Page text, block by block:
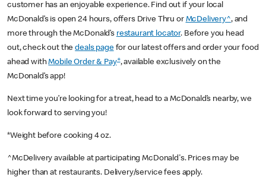
customer has an enjoyable experience. Find out if your local
McDonald’s is open 24 hours, offers Drive Thru or McDelivery^, and
more through the McDonald’s restaurant locator. Before you head
out, check out thedeals pagefor our latest offers and order your food
ahead withMobile Order & Pay+, available exclusively on the
McDonald’s app!
Next time you’re looking for a treat, head to a McDonald’s nearby, we
look forward to serving you!
*Weight before cooking 4 oz.
^McDelivery available at participating McDonald's. Prices may be
higher than at restaurants. Delivery/service fees apply.